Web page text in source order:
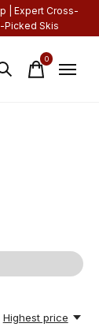
| Expert Cross-
Picked Skis
0items
Highest price